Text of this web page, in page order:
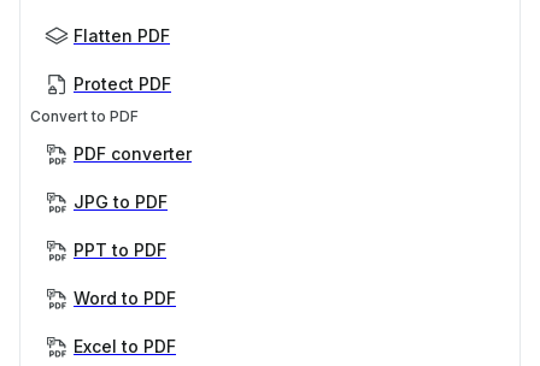
Flatten PDF
Protect PDF
Convert to PDF
PDF converter
JPG to PDF
PPT to PDF
Word to PDF
Excel to PDF